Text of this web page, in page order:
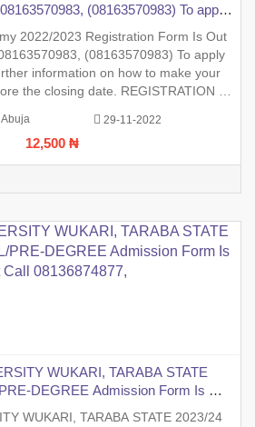
(08163570983) To apply
proper registration
2022/2023 Registration Form Is Out
(08163570983) To apply
information on how to make your
the closing date. REGISTRATION IN
Abuja 29-11-2022
12,500 ₦
WUKARI, TARABA STATE
DEGREE Admission Form Is Out
WUKARI, TARABA STATE 2023/24